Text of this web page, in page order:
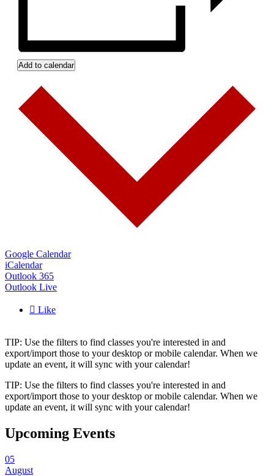
Add to calendar
Google Calendar
iCalendar
Outlook 365
Outlook Live
 Like
TIP: Use the filters to find classes you're interested in and
export/import those to your desktop or mobile calendar. When we
update an event, it will sync with your calendar!
TIP: Use the filters to find classes you're interested in and
export/import those to your desktop or mobile calendar. When we
update an event, it will sync with your calendar!
Upcoming Events
05
August